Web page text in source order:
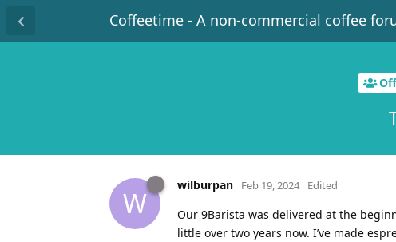
Coffeetime - A non-commercial coffee
W
wilburpan Feb 19, 2024 Edited
Our 9Barista was delivered at the
little over two years now. I’ve made